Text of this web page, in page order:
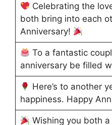
Celebrating the
both bring into each
Anniversary!
To a fantastic
anniversary be filled
Here’s to another
happiness. Happy
Wishing you both